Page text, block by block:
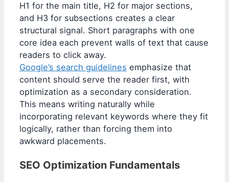
H1 for the main title, H2 for major sections,
and H3 for subsections creates a clear
structural signal. Short paragraphs with one
core idea each prevent walls of text that cause
readers to click away.
Google’s search guidelines emphasize that
content should serve the reader first, with
optimization as a secondary consideration.
This means writing naturally while
incorporating relevant keywords where they fit
logically, rather than forcing them into
awkward placements.
SEO Optimization Fundamentals